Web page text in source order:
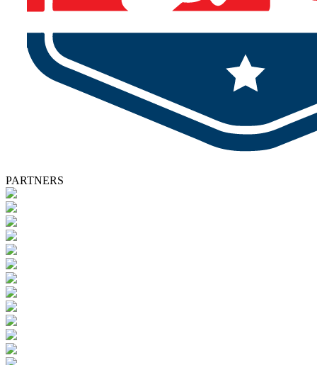
PARTNERS